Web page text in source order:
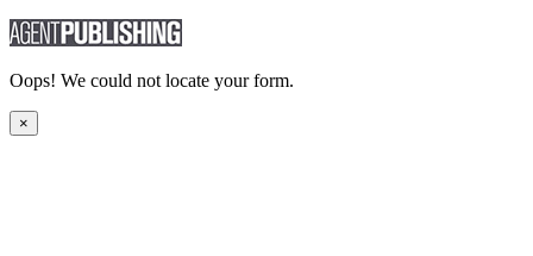
Oops! We could not locate your form.
×